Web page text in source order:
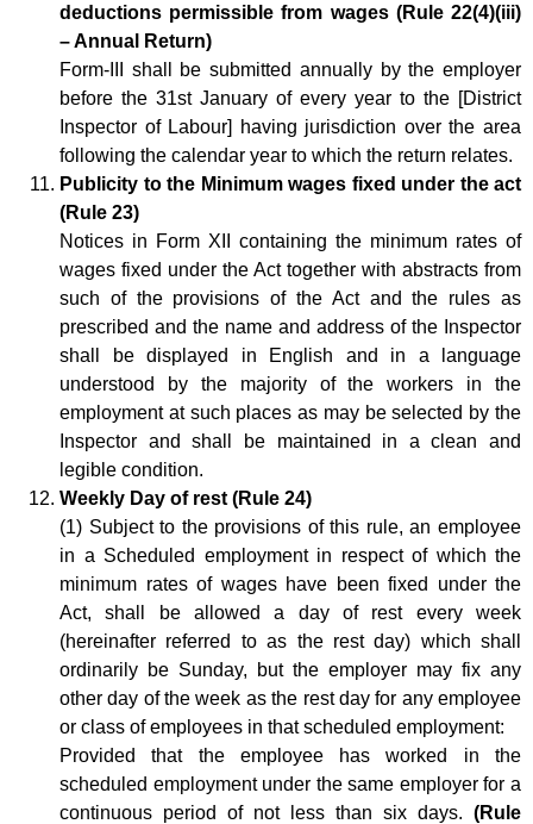
deductions permissible from wages (Rule 22(4)(iii)
– Annual Return)
Form-III shall be submitted annually by the employer
before the 31st January of every year to the [District
Inspector of Labour] having jurisdiction over the area
following the calendar year to which the return relates.
Publicity to the Minimum wages fixed under the act
(Rule 23)
Notices in Form XII containing the minimum rates of
wages fixed under the Act together with abstracts from
such of the provisions of the Act and the rules as
prescribed and the name and address of the Inspector
shall be displayed in English and in a language
understood by the majority of the workers in the
employment at such places as may be selected by the
Inspector and shall be maintained in a clean and
legible condition.
Weekly Day of rest (Rule 24)
(1) Subject to the provisions of this rule, an employee
in a Scheduled employment in respect of which the
minimum rates of wages have been fixed under the
Act, shall be allowed a day of rest every week
(hereinafter referred to as the rest day) which shall
ordinarily be Sunday, but the employer may fix any
other day of the week as the rest day for any employee
or class of employees in that scheduled employment:
Provided that the employee has worked in the
scheduled employment under the same employer for a
continuous period of not less than six days. (Rule